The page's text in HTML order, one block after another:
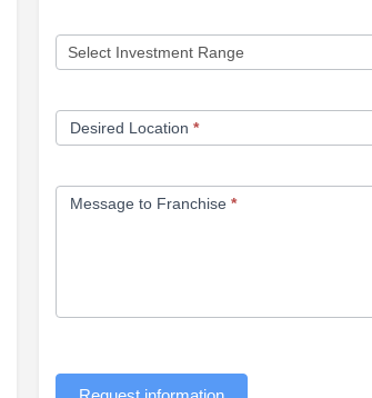
Desired Location *
Message to Franchise *